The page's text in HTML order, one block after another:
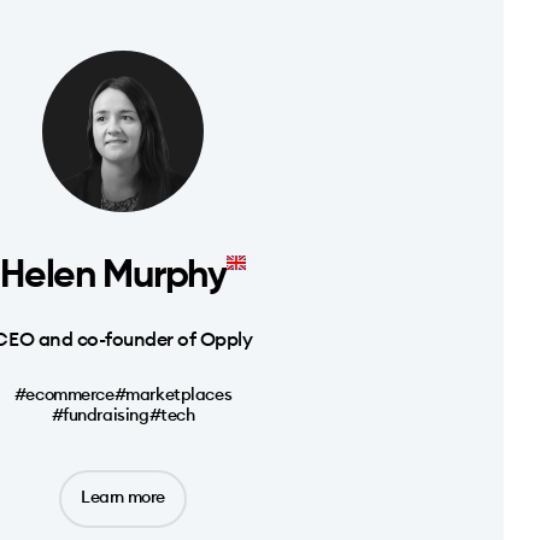
Helen Murphy
and co-founder of Opply
#ecommerce#marketplaces
#fundraising#tech
Learn more